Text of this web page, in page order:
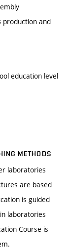
production and
education level
METHODS
laboratories
are based
is guided
laboratories
Course is